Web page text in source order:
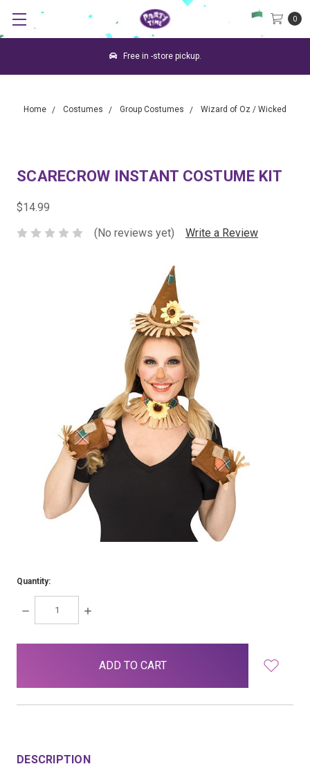
0
Free in -store pickup.
Home Costumes Group Costumes Wizard of Oz / Wicked
SCARECROW INSTANT COSTUME KIT
$14.99
(No reviews yet)
Write a Review
Quantity:
DECREASE
QUANTITY:
INCREASE
DESCRIPTION